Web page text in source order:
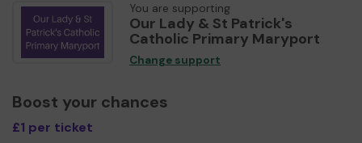
You are supporting
Our Lady & St Patrick's
Catholic Primary Maryport
Change support
Boost your chances
£1 per ticket